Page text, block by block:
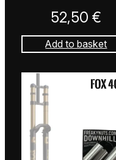
52,50€
Add to basket